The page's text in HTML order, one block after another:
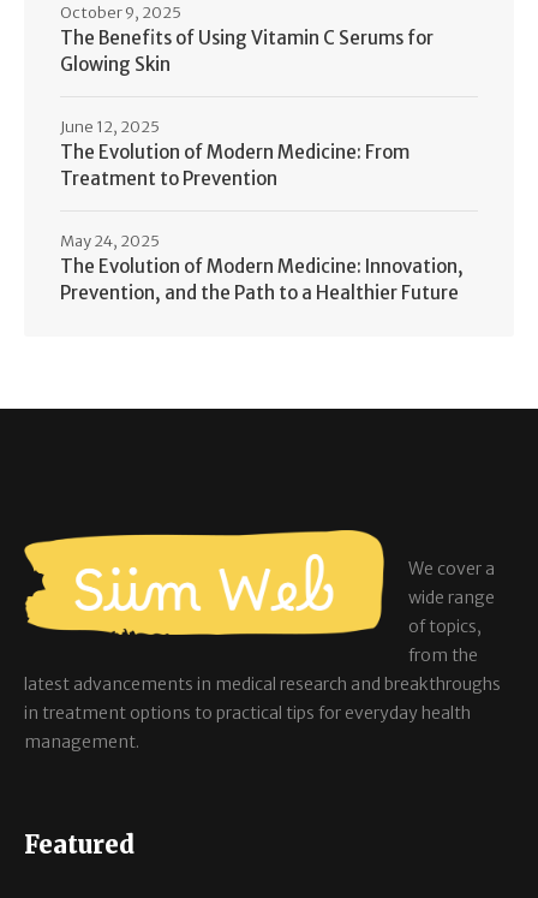
The Benefits of Using Vitamin C Serums for
Glowing Skin
October 9, 2025
The Evolution of Modern Medicine: From
Treatment to Prevention
June 12, 2025
The Evolution of Modern Medicine: Innovation,
Prevention, and the Path to a Healthier Future
May 24, 2025
We cover a
wide range
of topics,
from the
latest advancements in medical research and breakthroughs
in treatment options to practical tips for everyday health
management.
Featured